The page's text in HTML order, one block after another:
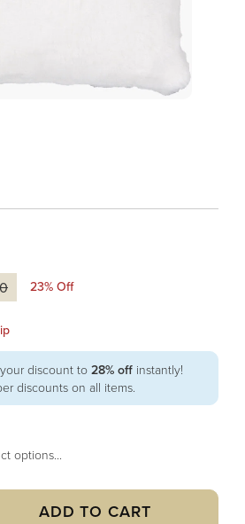
23% Off
discount to 28% off instantly!
discounts on all items.
options...
ADD TO CART